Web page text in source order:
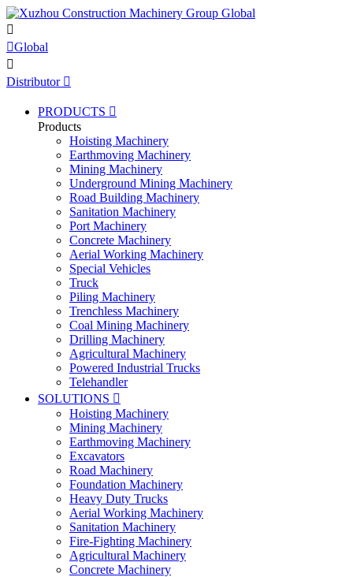

Global

Distributor 
PRODUCTS 
Products
Hoisting Machinery
Earthmoving Machinery
Mining Machinery
Underground Mining Machinery
Road Building Machinery
Sanitation Machinery
Port Machinery
Concrete Machinery
Aerial Working Machinery
Special Vehicles
Truck
Piling Machinery
Trenchless Machinery
Coal Mining Machinery
Drilling Machinery
Agricultural Machinery
Powered Industrial Trucks
Telehandler
SOLUTIONS 
Hoisting Machinery
Mining Machinery
Earthmoving Machinery
Excavators
Road Machinery
Foundation Machinery
Heavy Duty Trucks
Aerial Working Machinery
Sanitation Machinery
Fire-Fighting Machinery
Agricultural Machinery
Concrete Machinery